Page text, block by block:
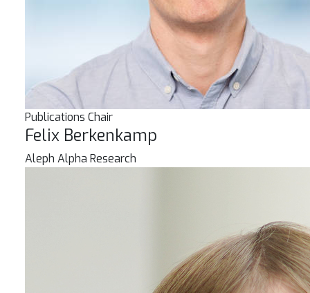
Publications Chair
Felix Berkenkamp
Aleph Alpha Research